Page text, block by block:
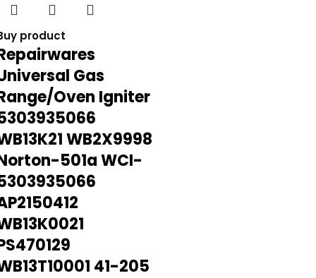
product
Gas
Oven Igniter
WB2X9998
501a WCI-
41-205